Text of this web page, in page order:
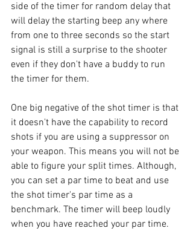
side of the timer for random delay that
will delay the starting beep any where
from one to three seconds so the start
signal is still a surprise to the shooter
even if they don't have a buddy to run
the timer for them.
One big negative of the shot timer is that
it doesn't have the capability to record
shots if you are using a suppressor on
your weapon. This means you will not be
able to figure your split times. Although,
you can set a par time to beat and use
the shot timer's par time as a
benchmark. The timer will beep loudly
when you have reached your par time.